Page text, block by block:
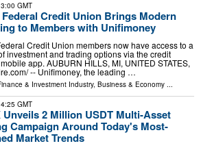
GMT
Federal Credit Union Brings Modern
to Members with Unifimoney
Credit Union members now have access to a
investment and trading options via the credit
app. AUBURN HILLS, MI, UNITED STATES,
-- Unifimoney, the leading …
& Investment Industry, Business & Economy ...
GMT
Unveils 2 Million USDT Multi-Asset
Campaign Around Today's Most-
Market Trends